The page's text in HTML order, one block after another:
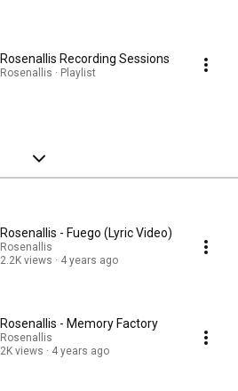
Rosenallis Recording Sessions
Rosenallis · Playlist
Rosenallis - Fuego (Lyric Video)
Rosenallis
2.2K views
4 years ago
Rosenallis - Memory Factory
Rosenallis
2K views
4 years ago